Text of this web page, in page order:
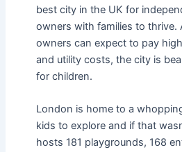
best city in the UK for
owners with families to thrive.
owners can expect to pay
and utility costs, the city is
for children.
London is home to a
kids to explore and if that
hosts 181 playgrounds, 168